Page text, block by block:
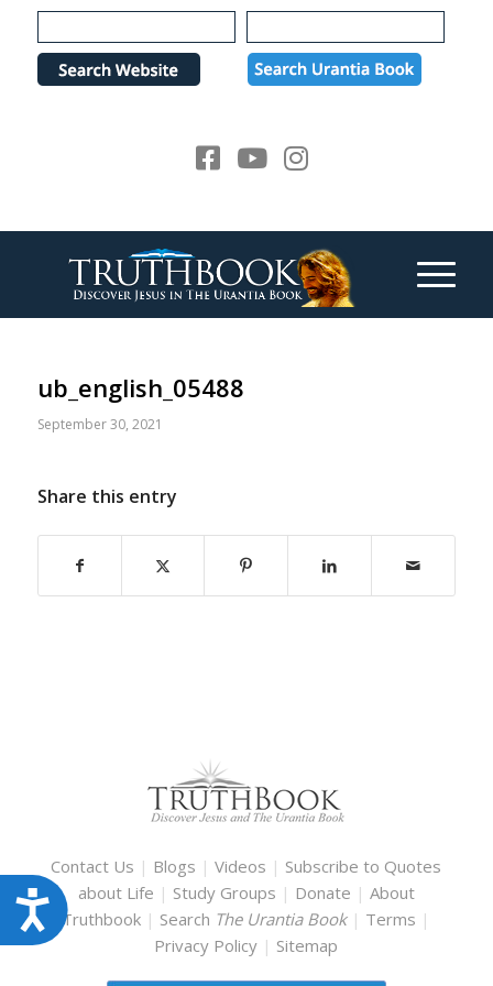
Please
note:
website
Accessibility
ub_english_05488
September 30, 2021
Share this entry
Contact Us | Blogs |Videos | Subscribe to Quotes
about Life | Study Groups | Donate | About
Truthbook | Search The Urantia Book | Terms |
Privacy Policy | Sitemap